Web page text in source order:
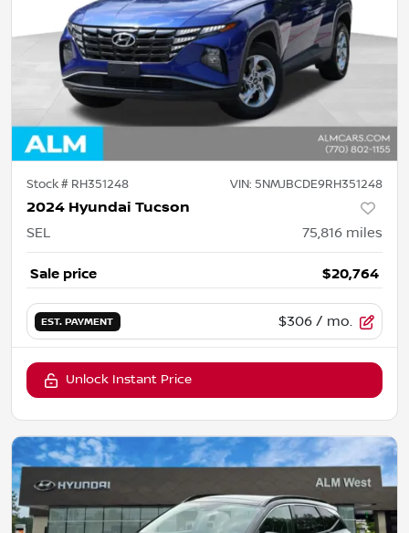
Stock # RH351248 VIN: 5NMJBCDE9RH351248
2024 Hyundai Tucson
SEL 75,816 miles
Sale price $20,764
EST. PAYMENT $306 / mo.
Unlock Instant Price